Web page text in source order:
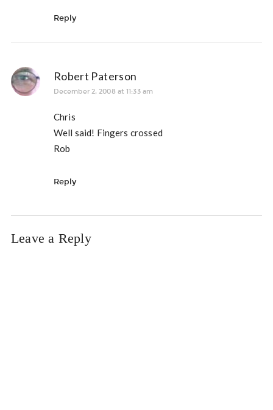
Reply
Robert Paterson
December 2, 2008 at 11:33 am
Chris
Well said! Fingers crossed
Rob
Reply
Leave a Reply